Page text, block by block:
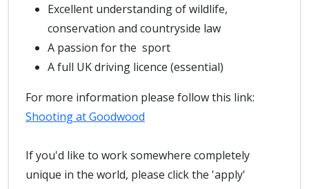
Excellent understanding of wildlife,
conservation and countryside law
A passion for the sport
A full UK driving licence (essential)
For more information please follow this link:
Shooting at Goodwood
If you'd like to work somewhere completely
unique in the world, please click the 'apply'